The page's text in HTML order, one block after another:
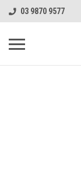
03 9870 9577